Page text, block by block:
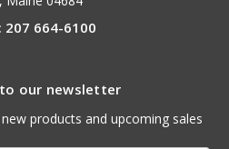
207 664-6100
to our newsletter
products and upcoming sales